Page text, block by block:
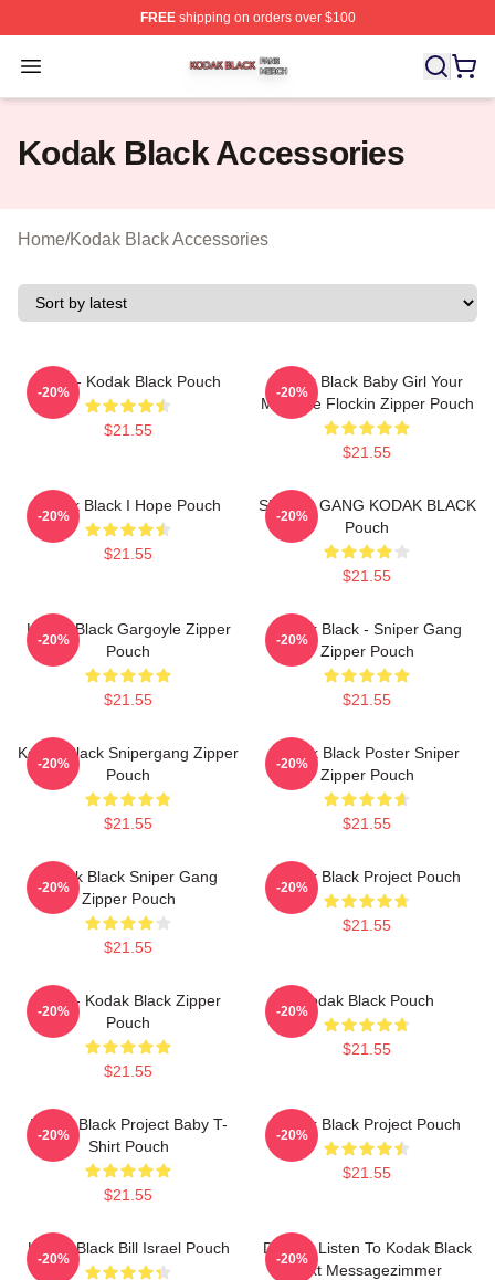
FREEshipping on orders over $100
Open menu
Kodak Black Shop ⚡️ Officially Licensed Kodak Black
Kodak Black Accessories
Home/Kodak Black Accessories
Zeze - Kodak Black Pouch
$21.55
-20%
Kodak Black Baby Girl Your
MCM Be Flockin Zipper Pouch
$21.55
-20%
Kodak Black I Hope Pouch
$21.55
-20%
SNIPER GANG KODAK BLACK
Pouch
$21.55
-20%
Kodak Black Gargoyle Zipper
Pouch
$21.55
-20%
Kodak Black - Sniper Gang
Zipper Pouch
$21.55
-20%
Kodak Black Snipergang Zipper
Pouch
$21.55
-20%
Kodak Black Poster Sniper
Zipper Pouch
$21.55
-20%
Kodak Black Sniper Gang
Zipper Pouch
$21.55
-20%
Kodak Black Project Pouch
$21.55
-20%
Zeze - Kodak Black Zipper
Pouch
$21.55
-20%
Kodak Black Pouch
$21.55
-20%
Kodak Black Project Baby T-
Shirt Pouch
$21.55
-20%
Kodak Black Project Pouch
$21.55
-20%
Kodak Black Bill Israel Pouch
-20%
Do You Listen To Kodak Black
Text Messagezimmer
-20%